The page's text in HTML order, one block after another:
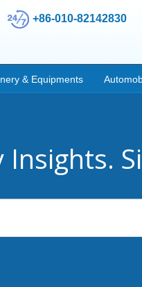
+86-010-82142830
& Equipments